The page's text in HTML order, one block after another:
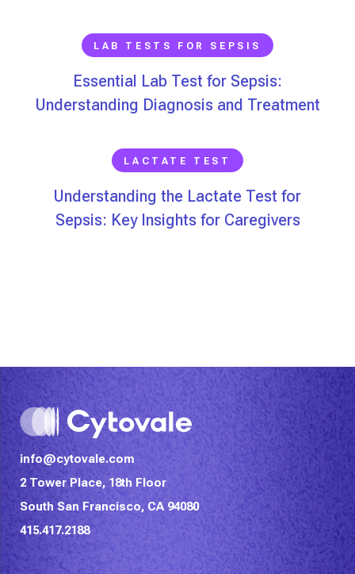
LAB TESTS FOR SEPSIS
Essential Lab Test for Sepsis:
Understanding Diagnosis and Treatment
LACTATE TEST
Understanding the Lactate Test for
Sepsis: Key Insights for Caregivers
info@cytovale.com
2 Tower Place, 18th Floor
South San Francisco, CA 94080
415.417.2188